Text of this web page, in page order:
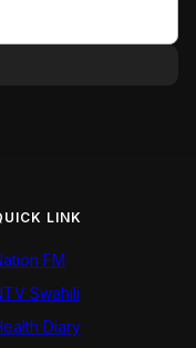
LINK
FM
Swahili
Diary